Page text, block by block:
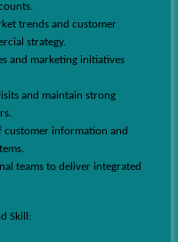
trends and customer
strategy.
and marketing initiatives
and maintain strong
customer information and
teams to deliver integrated
Skill: